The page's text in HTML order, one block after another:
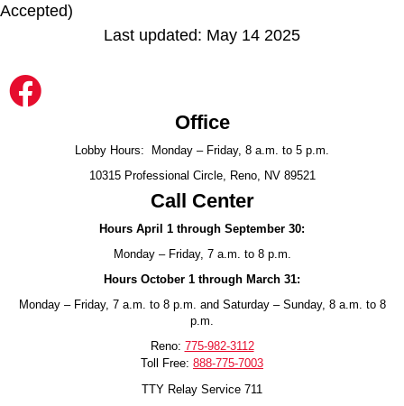
Accepted)
Last updated: May 14 2025
Office
Lobby Hours: Monday – Friday, 8 a.m. to 5 p.m.
10315 Professional Circle, Reno, NV 89521
Call Center
Hours April 1 through September 30:
Monday – Friday, 7 a.m. to 8 p.m.
Hours October 1 through March 31:
Monday – Friday, 7 a.m. to 8 p.m. and Saturday – Sunday, 8 a.m. to 8
p.m.
Reno: 775-982-3112
Toll Free: 888-775-7003
TTY Relay Service 711